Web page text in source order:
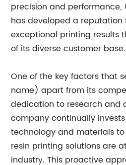
precision and
has developed a reputation
exceptional printing results
of its diverse customer base.
One of the key factors that
name) apart from its
dedication to research and
company continually
technology and materials
resin printing solutions are
industry. This proactive